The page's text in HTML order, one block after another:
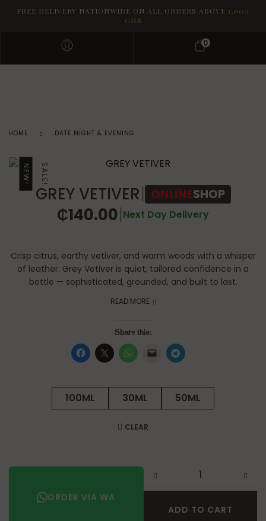
FREE DELIVERY NATIONWIDE ON ALL ORDERS ABOVE 1,000
GHS
0
HOME DATE NIGHT & EVENING
NEW! SALE!
GREY VETIVER ONLINESHOP
₵140.00 Next Day Delivery
Crisp citrus, earthy vetiver, and warm woods with a whisper
of leather. Grey Vetiver is quiet, tailored confidence in a
bottle — sophisticated, grounded, and built to last.
READ MORE
100ML 30ML 50ML
CLEAR
ADD TO CART
ORDER VIA WA
Share this: